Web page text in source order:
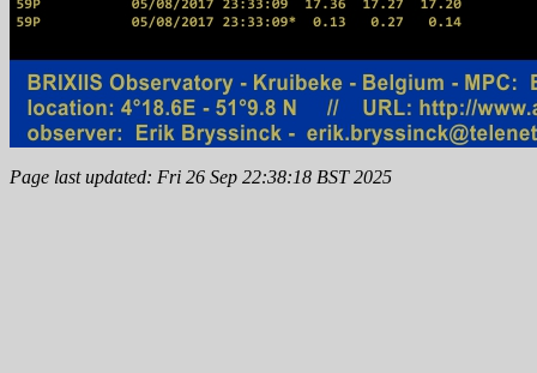
Page last updated: Fri 26 Sep 22:38:18 BST 2025